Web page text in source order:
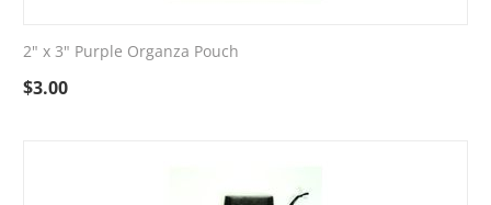
2" x 3" Purple Organza Pouch
$3.00